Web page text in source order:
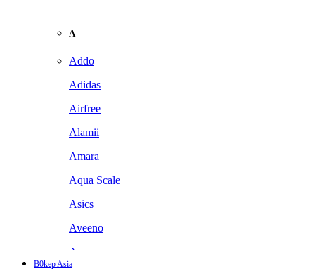
A
Addo
Adidas
Airfree
Alamii
Amara
Aqua Scale
Asics
Aveeno
Awan
B0kep Asia